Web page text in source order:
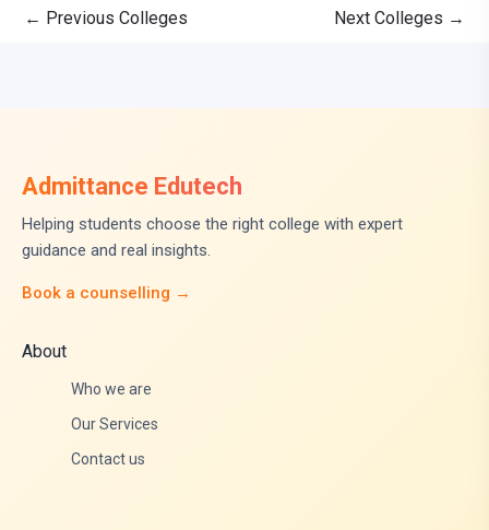
← Previous Colleges Next Colleges →
Admittance Edutech
Helping students choose the right college with expert
guidance and real insights.
Book a counselling →
About
Who we are
Our Services
Contact us